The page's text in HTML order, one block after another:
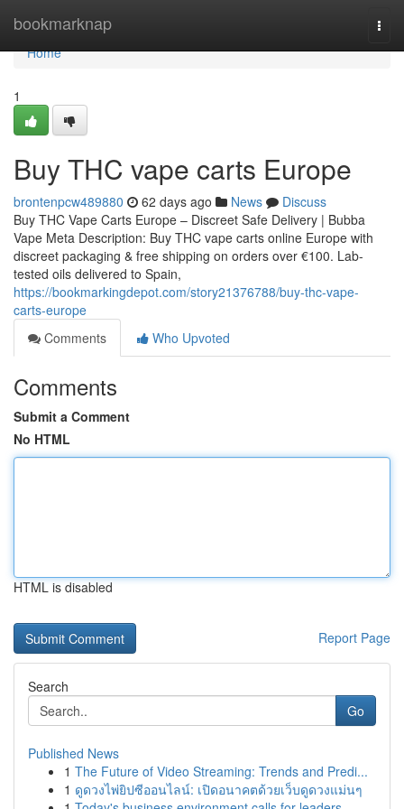
bookmarknap
Home
Home
1
Buy THC vape carts Europe
brontenpcw489880 62 days ago News
Discuss
Buy THC Vape Carts Europe – Discreet Safe Delivery | Bubba
Vape Meta Description: Buy THC vape carts online Europe with
discreet packaging & free shipping on orders over €100. Lab-
tested oils delivered to Spain,
https://bookmarkingdepot.com/story21376788/buy-thc-vape-
carts-europe
Comments
Who Upvoted
Comments
Submit a Comment
No HTML
HTML is disabled
Report Page
Search
Go
Published News
1 The Future of Video Streaming: Trends and Predi...
1 ดูดวงไพ่ยิปซีออนไลน์: เปิดอนาคตด้วยเว็บดูดวงแม่นๆ